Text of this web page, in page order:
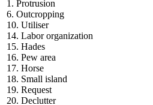
1. Protrusion
6. Outcropping
10. Utiliser
14. Labor organization
15. Hades
16. Pew area
17. Horse
18. Small island
19. Request
20. Declutter